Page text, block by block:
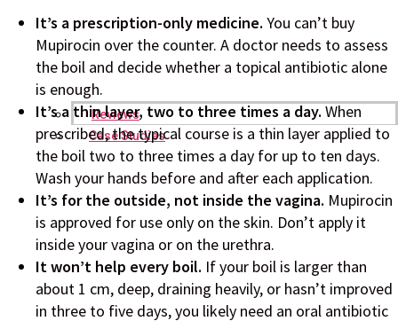
Reviews
Case Studies
It’s a prescription-only medicine. You can’t buy
Mupirocin over the counter. A doctor needs to assess
the boil and decide whether a topical antibiotic alone
is enough.
It’s a thin layer, two to three times a day.When
prescribed, the typical course is a thin layer applied to
the boil two to three times a day for up to ten days.
Wash your hands before and after each application.
It’s for the outside, not inside the vagina. Mupirocin
is approved for use only on the skin. Don’t apply it
inside your vagina or on the urethra.
It won’t help every boil. If your boil is larger than
about 1 cm, deep, draining heavily, or hasn’t improved
in three to five days, you likely need an oral antibiotic